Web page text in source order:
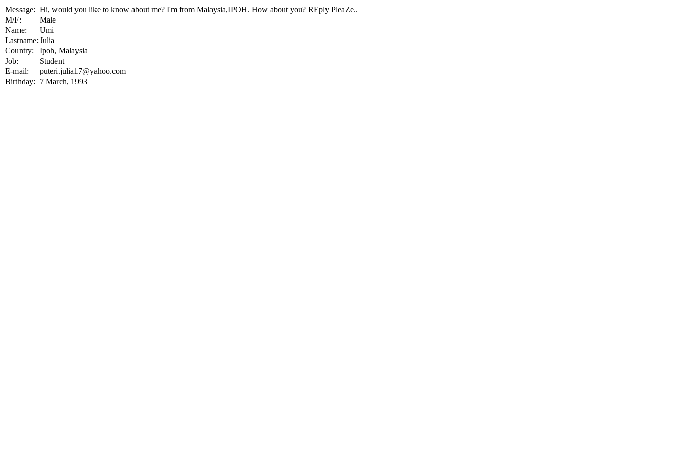
Message: Hi, would you like to know about me? I'm from Malaysia,IPOH. How about you? REply PleaZe..
M/F:
Male
Name:
Umi
Lastname:Julia
Country:
Ipoh, Malaysia
Job:
Student
E-mail:
puteri.julia17@yahoo.com
Birthday: 7 March, 1993